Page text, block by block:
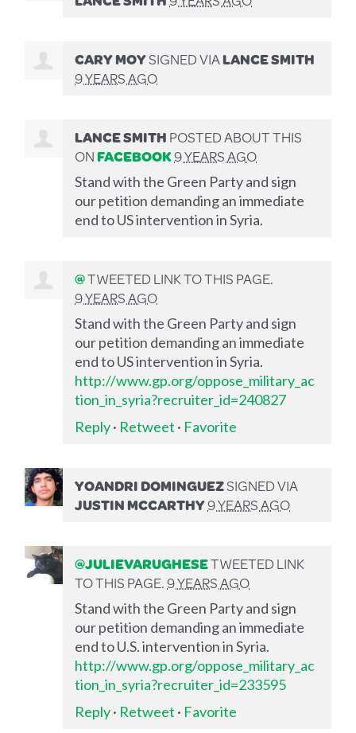
CARY MOYSIGNED VIALANCE SMITH
9 YEARS AGO
LANCE SMITHPOSTED ABOUT THIS
ONFACEBOOK9 YEARS AGO
Stand with the Green Party and sign
our petition demanding an immediate
end to US intervention in Syria.
@TWEETED LINK TO THIS PAGE.
9 YEARS AGO
Stand with the Green Party and sign
our petition demanding an immediate
end to US intervention in Syria.
http://www.gp.org/oppose_military_ac
tion_in_syria?recruiter_id=240827
Reply· Retweet · Favorite
YOANDRI DOMINGUEZSIGNED VIA
JUSTIN MCCARTHY9 YEARS AGO
@JULIEVARUGHESETWEETED LINK
TO THIS PAGE.9 YEARS AGO
Stand with the Green Party and sign
our petition demanding an immediate
end to U.S. intervention in Syria.
http://www.gp.org/oppose_military_ac
tion_in_syria?recruiter_id=233595
Reply· Retweet · Favorite